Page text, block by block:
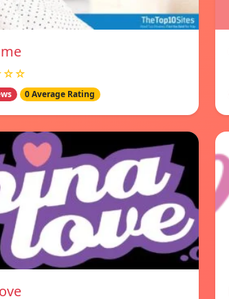
0 Average Rating